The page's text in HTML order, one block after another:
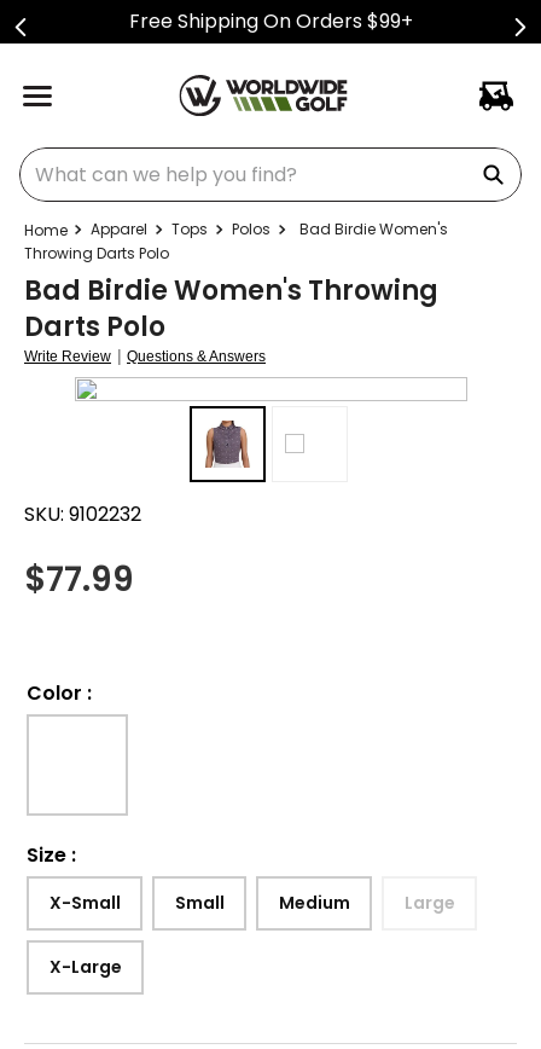
Free Shipping On Orders $99+
What can we help you find?
Apparel Tops Polos
Bad Birdie Women's
Throwing Darts Polo
Bad Birdie Women's Throwing
Darts Polo
Write Review | Questions & Answers
SKU: 9102232
$77.99
Color :
Size :
X-Small Small Medium Large
X-Large